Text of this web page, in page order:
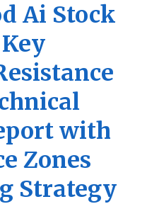
Ai Stock
with
Zones
Strategy